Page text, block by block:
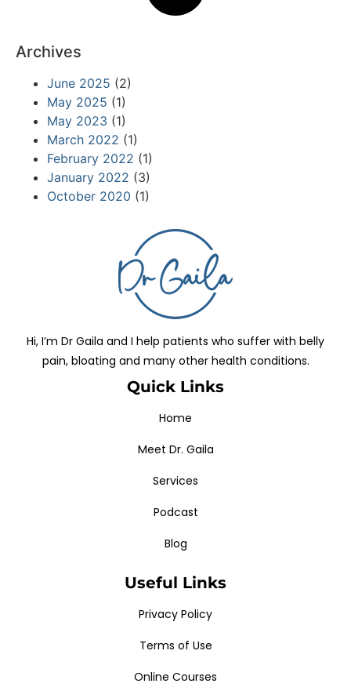
Archives
June 2025 (2)
May 2025 (1)
May 2023 (1)
March 2022 (1)
February 2022 (1)
January 2022 (3)
October 2020 (1)
Hi, I’m Dr Gaila and I help patients who suffer with belly
pain, bloating and many other health conditions.
Quick Links
Home
Meet Dr. Gaila
Services
Podcast
Blog
Useful Links
Privacy Policy
Terms of Use
Online Courses